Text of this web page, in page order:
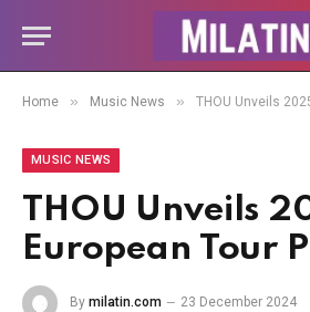
Home » Music News » THOU Unveils
MUSIC NEWS
THOU Unveils
European Tour
By milatin.com 23 December 2024